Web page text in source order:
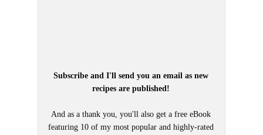
Subscribe and I'll send you an email as new
recipes are published!
And as a thank you, you'll also get a free eBook
featuring 10 of my most popular and highly-rated